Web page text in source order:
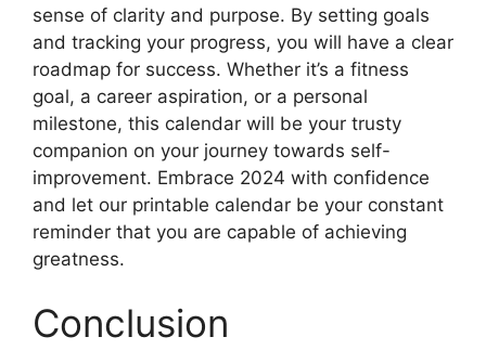
sense of clarity and purpose. By setting goals
and tracking your progress, you will have a clear
roadmap for success. Whether it’s a fitness
goal, a career aspiration, or a personal
milestone, this calendar will be your trusty
companion on your journey towards self-
improvement. Embrace 2024 with confidence
and let our printable calendar be your constant
reminder that you are capable of achieving
greatness.
Conclusion